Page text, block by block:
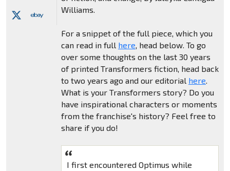
Williams.
For a snippet of the full piece, which you
can read in full here, head below. To go
over some thoughts on the last 30 years
of printed Transformers fiction, head back
to two years ago and our editorial here.
What is your Transformers story? Do you
have inspirational characters or moments
from the franchise's history? Feel free to
share if you do!
I first encountered Optimus while